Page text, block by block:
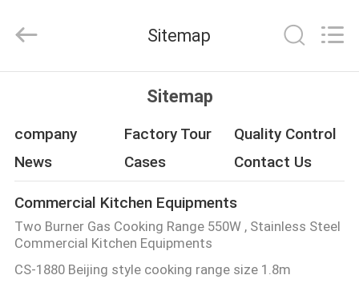
PRODUCTS
VIDEOS
ABOUT
US
equipments
limited.
Reserved.
Sitemap
Sitemap
company Factory Tour
Quality Control
News
Cases Contact Us
Commercial Kitchen Equipments
Two Burner Gas Cooking Range 550W , Stainless Steel
Commercial Kitchen Equipments
CS-1880 Beijing style cooking range size 1.8m